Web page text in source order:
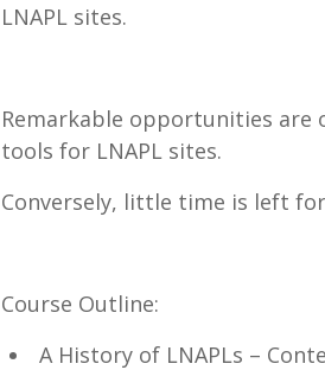
LNAPL sites.
Remarkable opportunities are
tools for LNAPL sites.
Conversely, little time is left
Course Outline:
A History of LNAPLs –